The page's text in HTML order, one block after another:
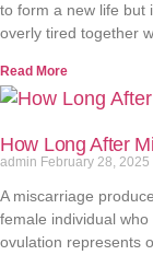
to form a new life but
overly tired together
Read More
How Long After
admin February 28, 2025
A miscarriage
female individual
ovulation represents